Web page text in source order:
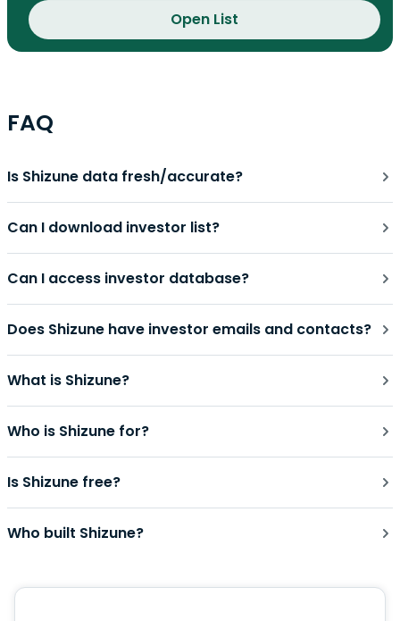
Open List
FAQ
Is Shizune data fresh/accurate?
Can I download investor list?
Can I access investor database?
Does Shizune have investor emails and contacts?
What is Shizune?
Who is Shizune for?
Is Shizune free?
Who built Shizune?